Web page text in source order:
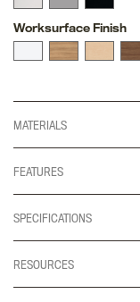
Worksurface Finish
MATERIALS
FEATURES
SPECIFICATIONS
RESOURCES